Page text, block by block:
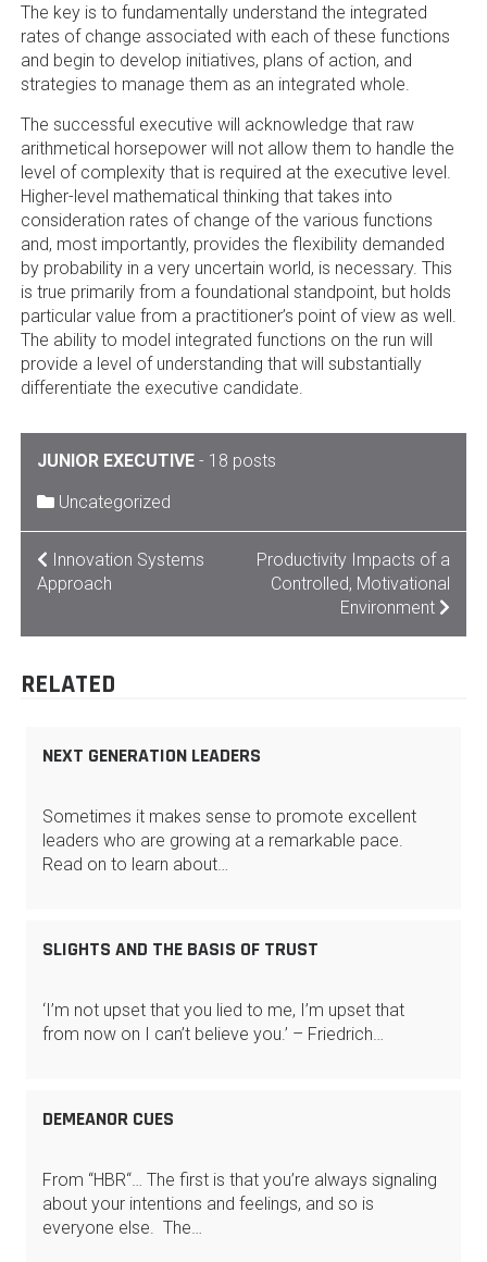
The key is to fundamentally understand the integrated
rates of change associated with each of these functions
and begin to develop initiatives, plans of action, and
strategies to manage them as an integrated whole.
The successful executive will acknowledge that raw
arithmetical horsepower will not allow them to handle the
level of complexity that is required at the executive level.
Higher-level mathematical thinking that takes into
consideration rates of change of the various functions
and, most importantly, provides the flexibility demanded
by probability in a very uncertain world, is necessary. This
is true primarily from a foundational standpoint, but holds
particular value from a practitioner’s point of view as well.
The ability to model integrated functions on the run will
provide a level of understanding that will substantially
differentiate the executive candidate.
JUNIOR EXECUTIVE- 18 posts
Uncategorized
POST
NAVIGATION
Innovation Systems
Approach
Productivity Impacts of a
Controlled, Motivational
Environment
RELATED
NEXT GENERATION LEADERS
Sometimes it makes sense to promote excellent
leaders who are growing at a remarkable pace.
Read on to learn about…
SLIGHTS AND THE BASIS OF TRUST
‘I’m not upset that you lied to me, I’m upset that
from now on I can’t believe you.’ – Friedrich…
DEMEANOR CUES
From “HBR“… The first is that you’re always signaling
about your intentions and feelings, and so is
everyone else. The…